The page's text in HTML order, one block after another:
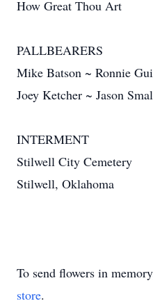
How Great Thou Art
PALLBEARERS
Mike Batson ~ Ronnie
Joey Ketcher ~ Jason
INTERMENT
Stilwell City Cemetery
Stilwell, Oklahoma
To send flowers in
store.